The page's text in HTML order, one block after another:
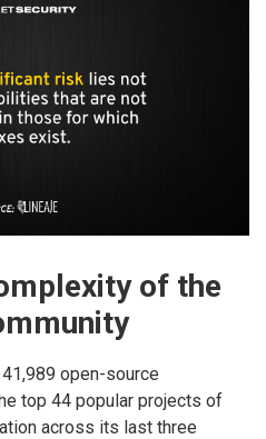
of the
open-source
top 44 popular projects of
across its last three